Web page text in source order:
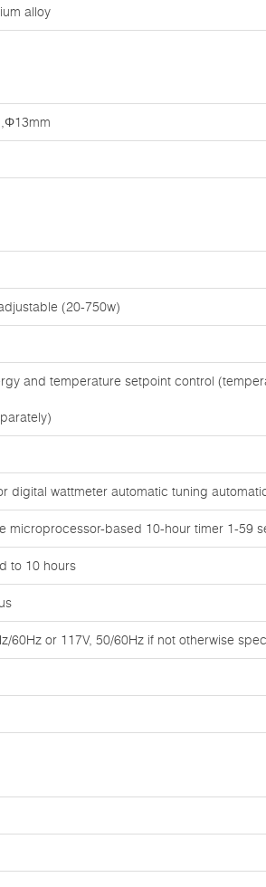
alloy
(20-750w)
and temperature setpoint control
digital wattmeter automatic tuning
microprocessor-based 10-hour timer 1-59
to 10 hours
60Hz or 117V, 50/60Hz if not otherwise